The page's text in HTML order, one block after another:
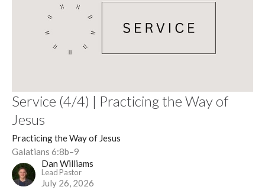
Service (4/4) | Practicing the Way of
Jesus
Practicing the Way of Jesus
Galatians 6:8b–9
Dan Williams
Lead Pastor
July 26, 2026